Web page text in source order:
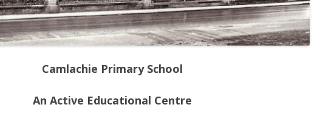
DAVID FULTON ,PARKHEAD
ARTIST
CAMLACHIE FOR BARRELS
Camlachie Primary School
An Active Educational Centre